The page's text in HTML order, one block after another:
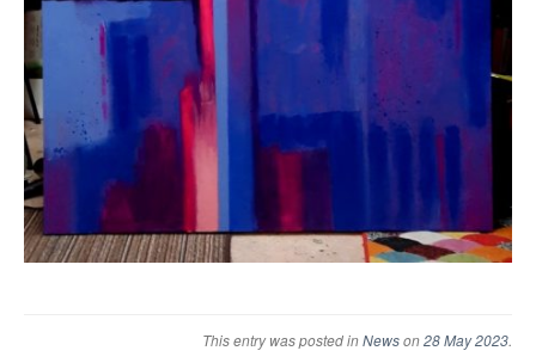
This entry was posted inNewson28 May 2023.